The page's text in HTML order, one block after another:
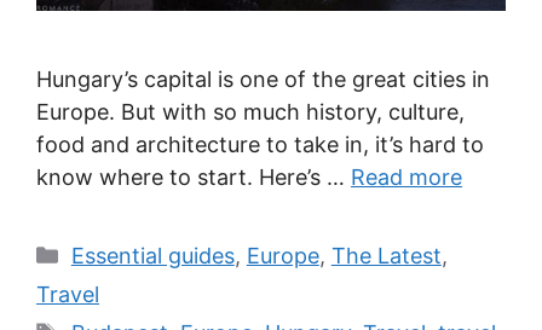
Hungary’s capital is one of the great cities in
Europe. But with so much history, culture,
food and architecture to take in, it’s hard to
know where to start. Here’s … Read more
Categories
Essential guides, Europe, The Latest,
Travel